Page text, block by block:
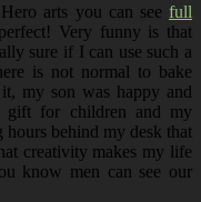
arts you can see full
Very funny is that
sure if I can use such a
is not normal to bake
my son was happy and
gift for children and my
behind my desk that
creativity makes my life
know men can see our